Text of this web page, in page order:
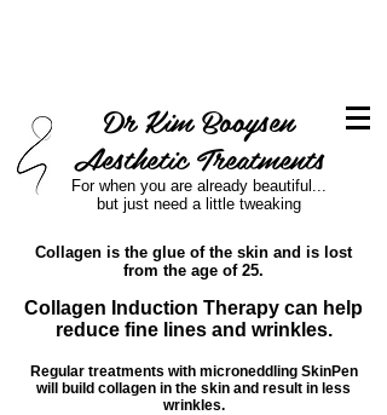
Dr Kim Booysen
Aesthetic Treatments
For when you are already beautiful...
but just need a little tweaking
Collagen is the glue of the skin and is lost
from the age of 25.
Collagen Induction Therapy can help
reduce fine lines and wrinkles.
Regular treatments with microneddling SkinPen
will build collagen in the skin and result in less
wrinkles.